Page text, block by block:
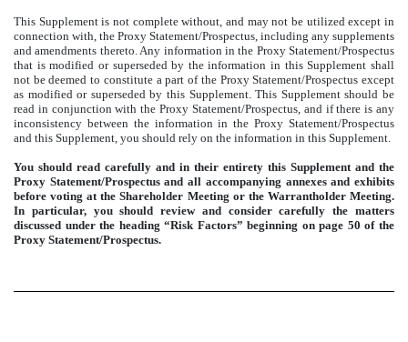
This Supplement is not complete without, and may not be utilized except in
connection with, the Proxy Statement/Prospectus, including any supplements
and amendments thereto. Any information in the Proxy Statement/Prospectus
that is modified or superseded by the information in this Supplement shall
not be deemed to constitute a part of the Proxy Statement/Prospectus except
as modified or superseded by this Supplement. This Supplement should be
read in conjunction with the Proxy Statement/Prospectus, and if there is any
inconsistency between the information in the Proxy Statement/Prospectus
and this Supplement, you should rely on the information in this Supplement.
You should read carefully and in their entirety this Supplement and the
Proxy Statement/Prospectus and all accompanying annexes and exhibits
before voting at the Shareholder Meeting or the Warrantholder Meeting.
In particular, you should review and consider carefully the matters
discussed under the heading “Risk Factors” beginning on page 50 of the
Proxy Statement/Prospectus.